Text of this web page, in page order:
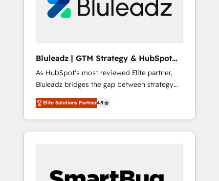
Bluleadz | GTM Strategy & HubSpot
Implementation
As HubSpot's most reviewed Elite partner,
Bluleadz bridges the gap between strategy
and execution. We don't just "set up tools" —
we install the GTM Operating System (GTM
OS) to align your leadership and engineer a
portal that drives predictable revenue
and Story to stop "accelerating a mess." ⚙️
Elite Solutions Partner4.9